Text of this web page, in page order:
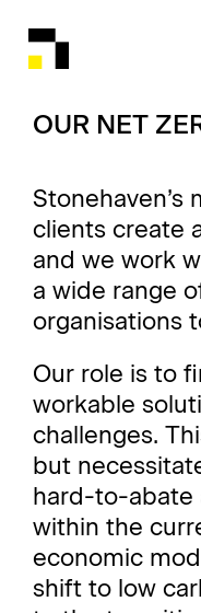
OUR NET
Stonehaven’s
clients create
and we work
a wide range
organisations
Our role is to
workable
challenges.
but
hard-to-abate
within the
economic
shift to low